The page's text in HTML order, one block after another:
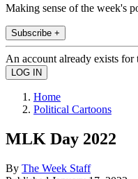
Making sense of the week's
Subscribe +
An account already exists for
Home
Political Cartoons
MLK Day 2022
By The Week Staff